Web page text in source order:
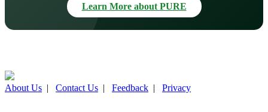
Learn More about PURE
About Us | Contact Us | Feedback | Privacy